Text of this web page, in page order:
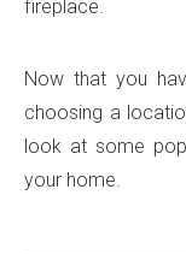
fireplace.
Now that you
choosing a
look at some
your home.